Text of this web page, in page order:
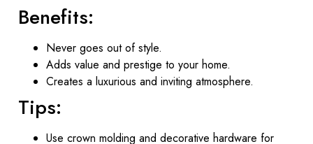
Benefits:
Never goes out of style.
Adds value and prestige to your home.
Creates a luxurious and inviting atmosphere.
Tips:
Use crown molding and decorative hardware for